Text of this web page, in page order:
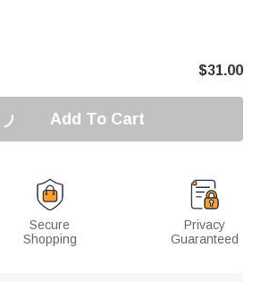
$31.00
Add To Cart
Secure
Shopping
Privacy
Guaranteed